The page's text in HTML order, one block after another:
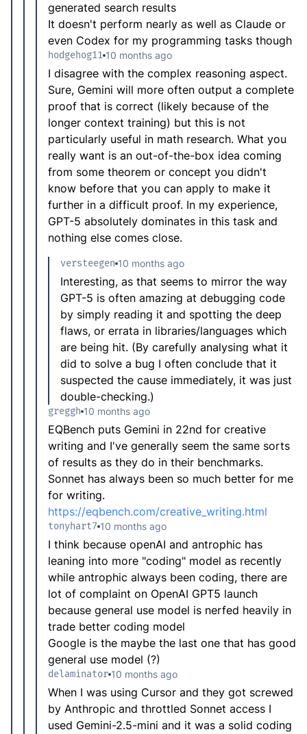
generated search results
It doesn't perform nearly as well as Claude or
even Codex for my programming tasks though
hodgehog11 10 months ago
I disagree with the complex reasoning aspect.
Sure, Gemini will more often output a complete
proof that is correct (likely because of the
longer context training) but this is not
particularly useful in math research. What you
really want is an out-of-the-box idea coming
from some theorem or concept you didn't
know before that you can apply to make it
further in a difficult proof. In my experience,
GPT-5 absolutely dominates in this task and
nothing else comes close.
versteegen 10 months ago
Interesting, as that seems to mirror the way
GPT-5 is often amazing at debugging code
by simply reading it and spotting the deep
flaws, or errata in libraries/languages which
are being hit. (By carefully analysing what it
did to solve a bug I often conclude that it
suspected the cause immediately, it was just
double-checking.)
greggh 10 months ago
EQBench puts Gemini in 22nd for creative
writing and I've generally seem the same sorts
of results as they do in their benchmarks.
Sonnet has always been so much better for me
for writing.
https://eqbench.com/creative_writing.html
tonyhart7 10 months ago
I think because openAI and antrophic has
leaning into more "coding" model as recently
while antrophic always been coding, there are
lot of complaint on OpenAI GPT5 launch
because general use model is nerfed heavily in
trade better coding model
Google is the maybe the last one that has good
general use model (?)
delaminator 10 months ago
When I was using Cursor and they got screwed
by Anthropic and throttled Sonnet access I
used Gemini-2.5-mini and it was a solid coding